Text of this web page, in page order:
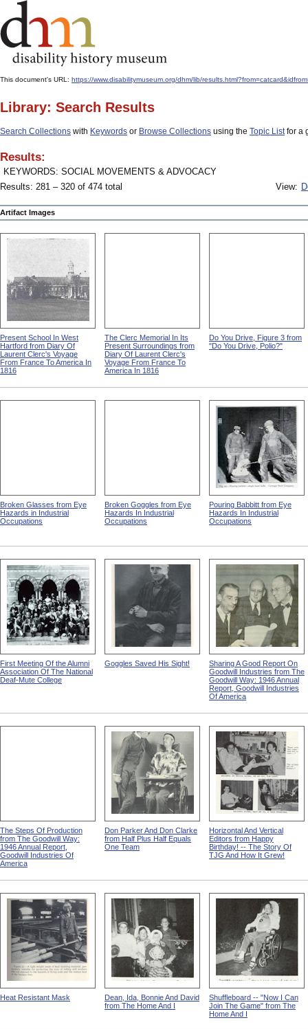
This document's URL: https://www.disabilitymuseum.org/dhm/lib/
Library: Search Results
Search Collections with Keywords or Browse Collections using the Topic Listfor a
Results:
KEYWORDS: SOCIAL MOVEMENTS & ADVOCACY
Results: 281 – 320 of 474 total
View:
Artifact Images
Present School In West
Hartford from Diary Of
Laurent Clerc's Voyage
From France To America In
1816
The Clerc Memorial In Its
Present Surroundings from
Diary Of Laurent Clerc's
Voyage From France To
America In 1816
Do You Drive, Figure 3 from
"Do You Drive, Polio?"
Broken Glasses from Eye
Hazards in Industrial
Occupations
Broken Goggles from Eye
Hazards In Industrial
Occupations
Pouring Babbitt from Eye
Hazards In Industrial
Occupations
First Meeting Of the Alumni
Association Of The National
Deaf-Mute College
Goggles Saved His Sight!
Sharing A Good Report On
Goodwill Industries from The
Goodwill Way: 1946 Annual
Report, Goodwill Industries
Of America
The Steps Of Production
from The Goodwill Way:
1946 Annual Report,
Goodwill Industries Of
America
Don Parker And Don Clarke
from Half Plus Half Equals
One Team
Horizontal And Vertical
Editors from Happy
Birthday! -- The Story Of
TJG And How It Grew!
Heat Resistant Mask
Dean, Ida, Bonnie And David
from The Home And I
Shuffleboard -- "Now I Can
Join The Game" from The
Home And I